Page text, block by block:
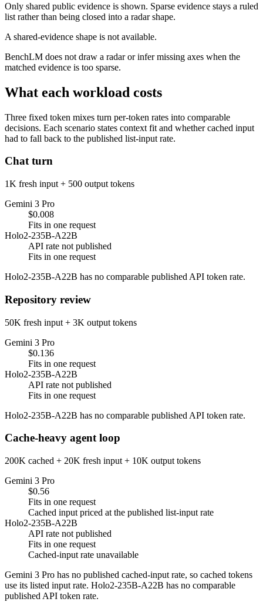
Only shared public evidence is shown. Sparse evidence stays a ruled
list rather than being closed into a radar shape.
A shared-evidence shape is not available.
BenchLM does not draw a radar or infer missing axes when the
matched evidence is too sparse.
What each workload costs
Three fixed token mixes turn per-token rates into comparable
decisions. Each scenario states context fit and whether cached input
had to fall back to the published list-input rate.
Chat turn
1K fresh input + 500 output tokens
Gemini 3 Pro
$0.008
Fits in one request
Holo2-235B-A22B
API rate not published
Fits in one request
Holo2-235B-A22B has no comparable published API token rate.
Repository review
50K fresh input + 3K output tokens
Gemini 3 Pro
$0.136
Fits in one request
Holo2-235B-A22B
API rate not published
Fits in one request
Holo2-235B-A22B has no comparable published API token rate.
Cache-heavy agent loop
200K cached + 20K fresh input + 10K output tokens
Gemini 3 Pro
$0.56
Fits in one request
Cached input priced at the published list-input rate
Holo2-235B-A22B
API rate not published
Fits in one request
Cached-input rate unavailable
Gemini 3 Pro has no published cached-input rate, so cached tokens
use its listed input rate. Holo2-235B-A22B has no comparable
published API token rate.